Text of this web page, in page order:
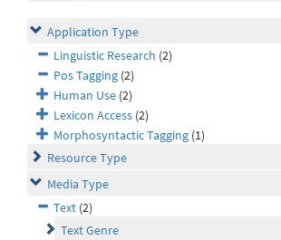
Application Type
Linguistic Research (2)
Pos Tagging (2)
Human Use (2)
Lexicon Access (2)
Morphosyntactic Tagging (1)
Resource Type
Media Type
Text (2)
Text Genre